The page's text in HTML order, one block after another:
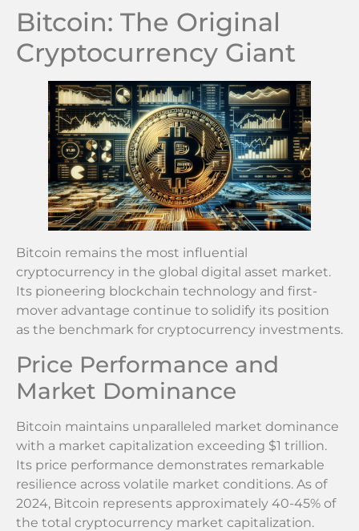
Bitcoin: The Original
Cryptocurrency Giant
Bitcoin remains the most influential
cryptocurrency in the global digital asset market.
Its pioneering blockchain technology and first-
mover advantage continue to solidify its position
as the benchmark for cryptocurrency investments.
Price Performance and
Market Dominance
Bitcoin maintains unparalleled market dominance
with a market capitalization exceeding $1 trillion.
Its price performance demonstrates remarkable
resilience across volatile market conditions. As of
2024, Bitcoin represents approximately 40-45% of
the total cryptocurrency market capitalization.